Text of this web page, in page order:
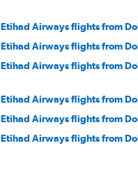
Etihad Airways flights from
Etihad Airways flights from
Etihad Airways flights from
Etihad Airways flights from
Etihad Airways flights from
Etihad Airways flights from